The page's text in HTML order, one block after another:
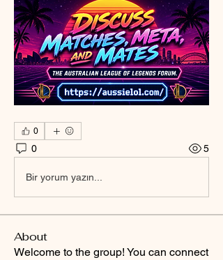
0
0 5
Bir yorum yazın...
About
Welcome to the group! You can connect